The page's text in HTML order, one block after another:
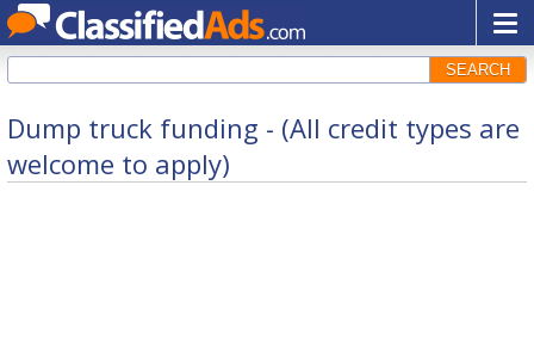
SEARCH
Dump truck funding - (All credit types are
welcome to apply)